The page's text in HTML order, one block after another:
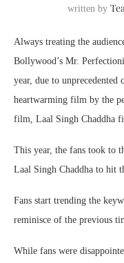
written by
Always treating the
Bollywood’s Mr.
year, due to unprecedented
heartwarming film by the
film, Laal Singh Chaddha
This year, the fans took to
Laal Singh Chaddha to hit
Fans start trending the
reminisce of the previous
While fans were